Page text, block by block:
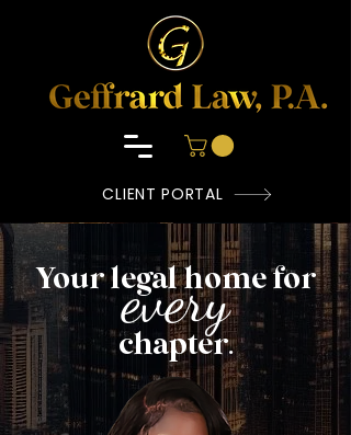
CLIENT PORTAL
Your legal home for
chapter.
every